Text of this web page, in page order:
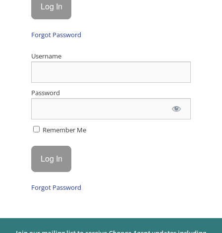
Forgot Password
Username
Password
Remember Me
Forgot Password